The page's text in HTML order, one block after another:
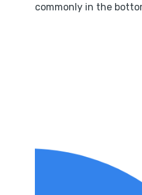
commonly in the